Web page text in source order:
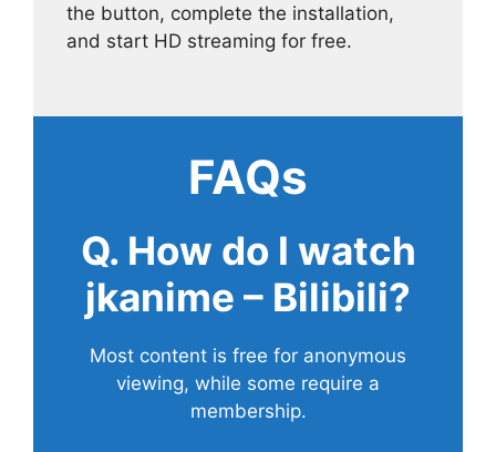
the button, complete the installation,
and start HD streaming for free.
FAQs
Q. How do I watch
jkanime – Bilibili?
Most content is free for anonymous
viewing, while some require a
membership.